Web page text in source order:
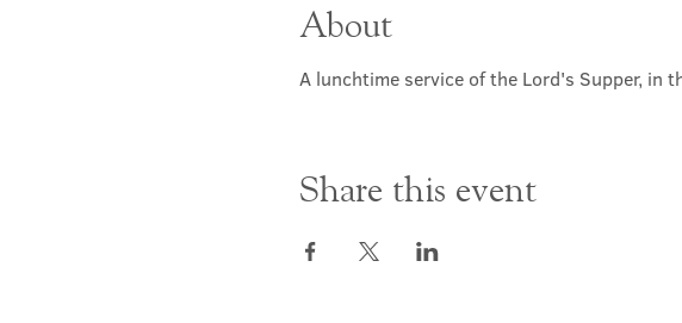
About
A lunchtime service of the Lord's Supper, in
Share this event